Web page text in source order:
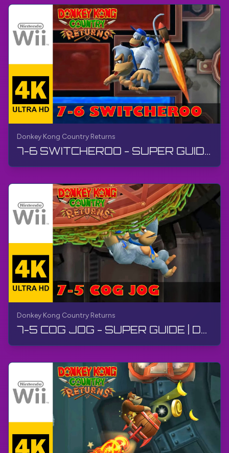
Donkey Kong Country Returns
7-6 SWITCHEROO - SUPER GUIDE | Donkey Kong Country Returns | Walkthrough, No Commentary, Wii
Donkey Kong Country Returns
7-5 COG JOG - SUPER GUIDE | Donkey Kong Country Returns | Walkthrough, No Commentary, Wii